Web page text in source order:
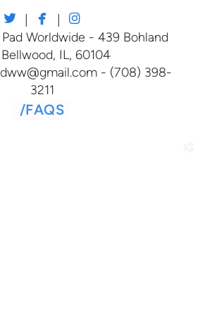
 twitter
|  facebook
| 
Worldwide - 439 Bohland
IL, 60104
- (708) 398-
3211
/FAQS